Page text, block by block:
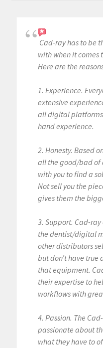
Cad-ray has to be
with when it comes
Here are the
1. Experience.
extensive
all digital platforms
hand experience.
2. Honesty. Based
all the good/bad of
with you to find a
Not sell you the
gives them the
3. Support. Cad-
the dentist/digital
other distributors
but don’t have
that equipment.
their expertise to
workflows with
4. Passion. The
passionate about
what they have to